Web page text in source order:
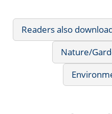
Readers also
Nature/